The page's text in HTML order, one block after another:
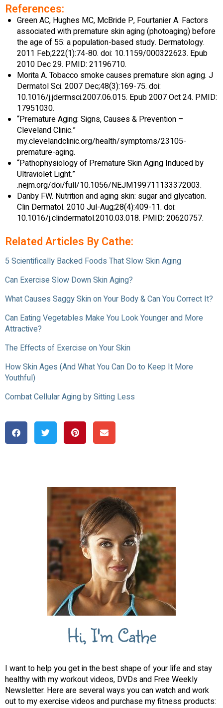
References:
Green AC, Hughes MC, McBride P, Fourtanier A. Factors
associated with premature skin aging (photoaging) before
the age of 55: a population-based study. Dermatology.
2011 Feb;222(1):74-80. doi: 10.1159/000322623. Epub
2010 Dec 29. PMID: 21196710.
Morita A. Tobacco smoke causes premature skin aging. J
Dermatol Sci. 2007 Dec;48(3):169-75. doi:
10.1016/j.jdermsci.2007.06.015. Epub 2007 Oct 24. PMID:
17951030.
“Premature Aging: Signs, Causes & Prevention –
Cleveland Clinic.”
my.clevelandclinic.org/health/symptoms/23105-
premature-aging.
“Pathophysiology of Premature Skin Aging Induced by
Ultraviolet Light.”
.nejm.org/doi/full/10.1056/NEJM199711133372003.
Danby FW. Nutrition and aging skin: sugar and glycation.
Clin Dermatol. 2010 Jul-Aug;28(4):409-11. doi:
10.1016/j.clindermatol.2010.03.018. PMID: 20620757.
Related Articles By Cathe:
5 Scientifically Backed Foods That Slow Skin Aging
Can Exercise Slow Down Skin Aging?
What Causes Saggy Skin on Your Body & Can You Correct It?
Can Eating Vegetables Make You Look Younger and More
Attractive?
The Effects of Exercise on Your Skin
How Skin Ages (And What You Can Do to Keep It More
Youthful)
Combat Cellular Aging by Sitting Less
Hi, I'm Cathe
I want to help you get in the best shape of your life and stay
healthy with my workout videos, DVDs and Free Weekly
Newsletter. Here are several ways you can watch and work
out to my exercise videos and purchase my fitness products: